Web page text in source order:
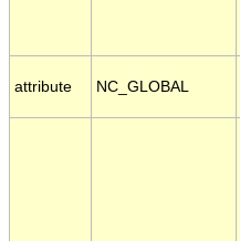
attribute NC_GLOBAL